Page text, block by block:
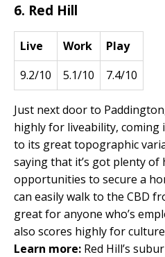
6. Red Hill
Live Work
Play
9.2/10
5.1/10 7.4/10
Just next door to
highly for liveability, coming
to its great topographic
saying that it’s got plenty
opportunities to secure a
can easily walk to the CBD
great for anyone who’s
also scores highly for
Learn more: Red Hill’s